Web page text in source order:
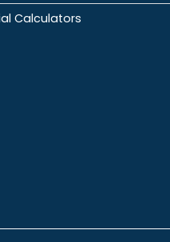
Calculators